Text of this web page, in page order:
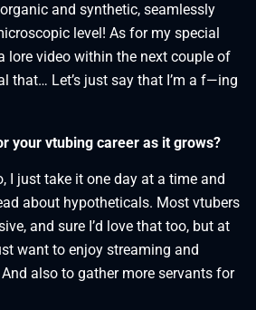
and synthetic, seamlessly
level! As for my special
lore video within the next couple of
that… Let’s just say that I’m a f—ing
your vtubing career as it grows?
I just take it one day at a time and
about hypotheticals. Most vtubers
and sure I’d love that too, but at
want to enjoy streaming and
also to gather more servants for